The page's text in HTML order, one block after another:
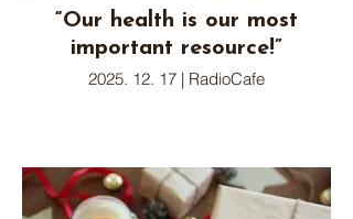
“Our health is our most
important resource!”
2025. 12. 17 | RadioCafe